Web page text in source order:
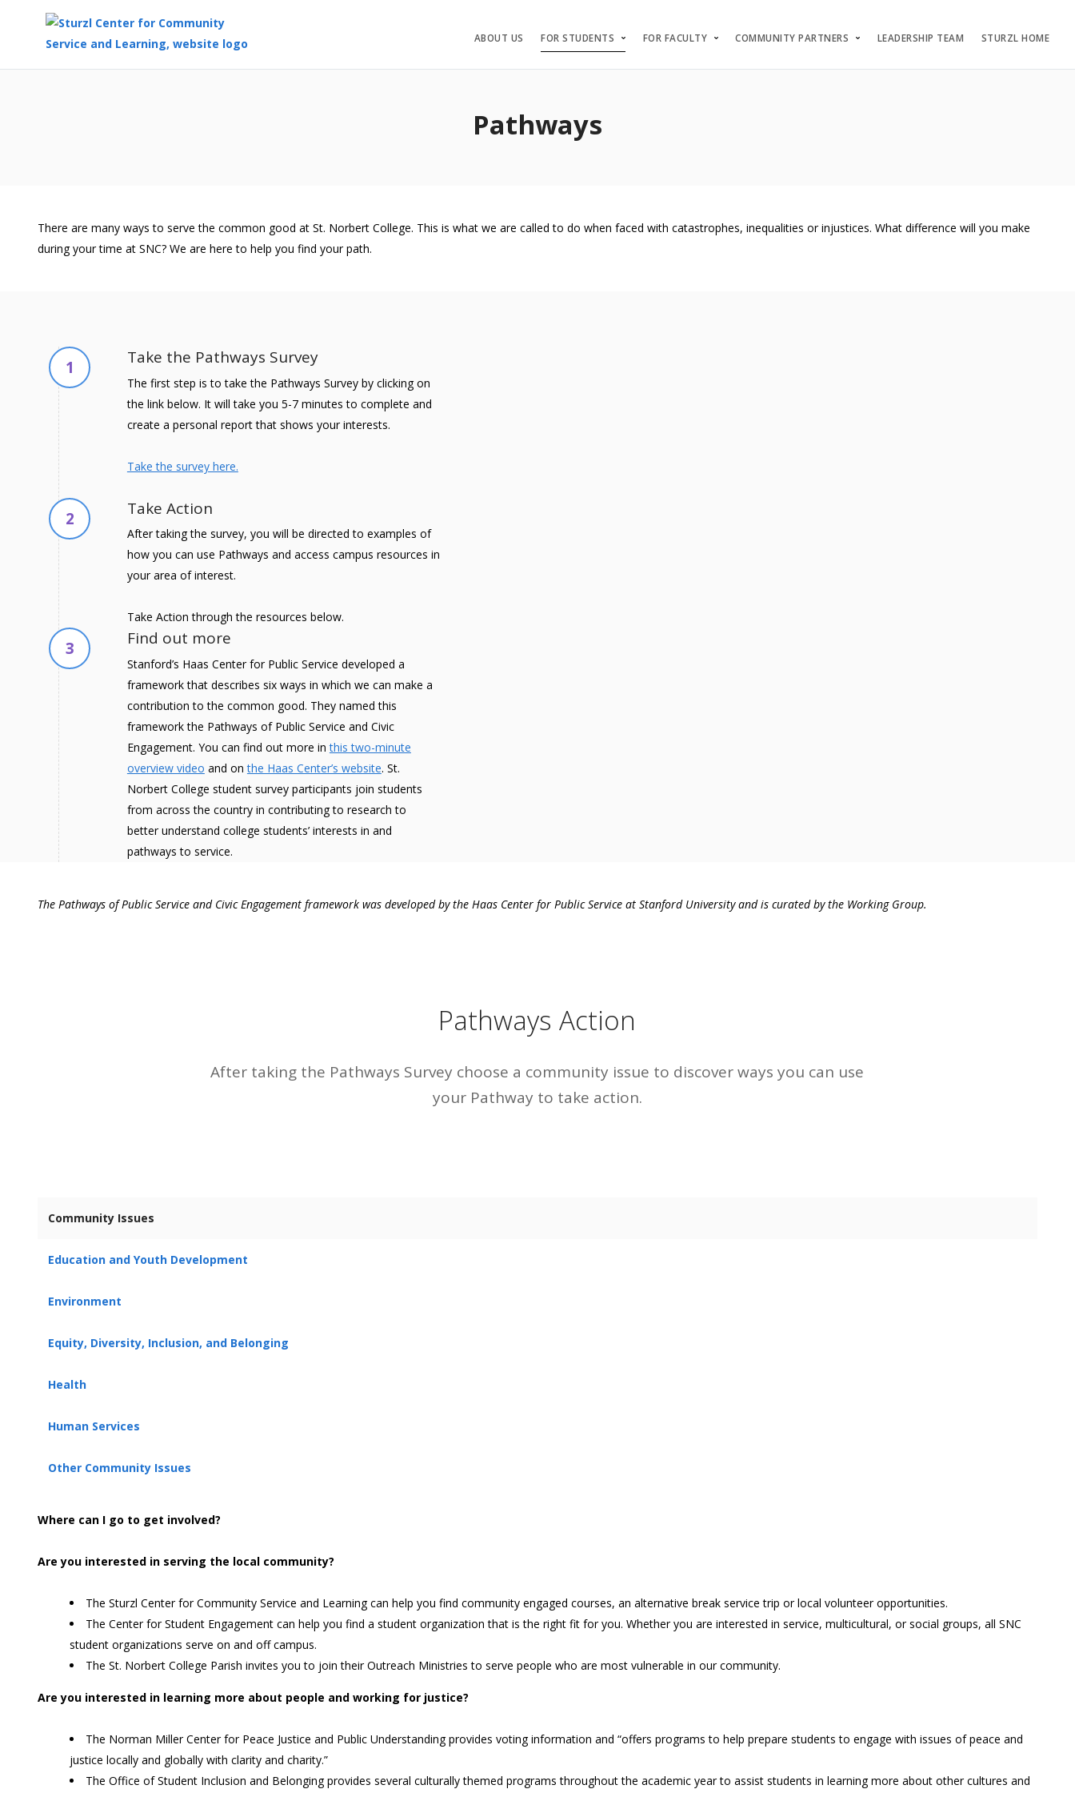
ABOUT US FOR STUDENTS FOR FACULTY COMMUNITY PARTNERS LEADERSHIP TEAM STURZL HOME
Pathways
There are many ways to serve the common good at St. Norbert College. This is what we are called to do when faced with catastrophes, inequalities or injustices. What difference will you make
during your time at SNC? We are here to help you find your path.
1 Take the Pathways Survey
The first step is to take the Pathways Survey by clicking on
the link below. It will take you 5-7 minutes to complete and
create a personal report that shows your interests.
Take the survey here.
2 Take Action
After taking the survey, you will be directed to examples of
how you can use Pathways and access campus resources in
your area of interest.
Take Action through the resources below.
3 Find out more
Stanford’s Haas Center for Public Service developed a
framework that describes six ways in which we can make a
contribution to the common good. They named this
framework the Pathways of Public Service and Civic
Engagement. You can find out more inthis two-minute
overview video and onthe Haas Center’s website. St.
Norbert College student survey participants join students
from across the country in contributing to research to
better understand college students’ interests in and
pathways to service.
The Pathways of Public Service and Civic Engagement framework was developed by the Haas Center for Public Service at Stanford University and is curated by the Working Group.
Pathways Action
After taking the Pathways Survey choose a community issue to discover ways you can use
your Pathway to take action.
Community Issues
Education and Youth Development
Environment
Equity, Diversity, Inclusion, and Belonging
Health
Human Services
Other Community Issues
Where can I go to get involved?
Are you interested in serving the local community?
The Sturzl Center for Community Service and Learning can help you find community engaged courses, an alternative break service trip or local volunteer opportunities.
The Center for Student Engagement can help you find a student organization that is the right fit for you. Whether you are interested in service, multicultural, or social groups, all SNC
student organizations serve on and off campus.
The St. Norbert College Parish invites you to join their Outreach Ministries to serve people who are most vulnerable in our community.
Are you interested in learning more about people and working for justice?
The Norman Miller Center for Peace Justice and Public Understanding provides voting information and “offers programs to help prepare students to engage with issues of peace and
justice locally and globally with clarity and charity.”
The Office of Student Inclusion and Belonging provides several culturally themed programs throughout the academic year to assist students in learning more about other cultures and